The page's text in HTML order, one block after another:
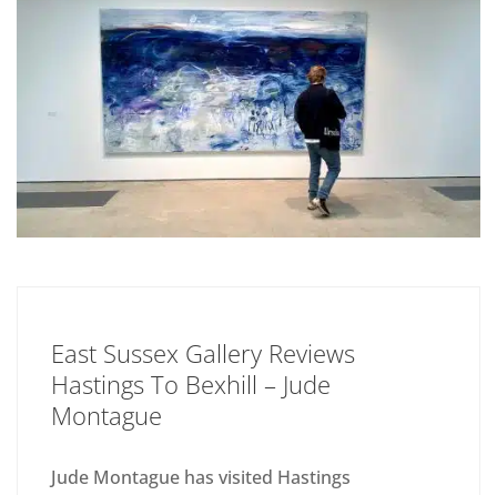
East Sussex Gallery Reviews
Hastings To Bexhill – Jude
Montague
Jude Montague has visited Hastings